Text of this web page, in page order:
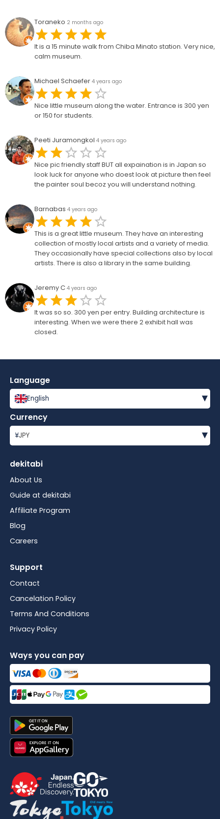
Toraneko 2 months ago
It is a 15 minute walk from Chiba Minato station. Very nice,
calm museum.
Michael Schaefer 4 years ago
Nice little museum along the water. Entrance is 300 yen
or 150 for students.
Peeti Juramongkol 4 years ago
Nice pic friendly staff BUT all expaination is in Japan so
look luck for anyone who doest look at picture then feel
the painter soul becoz you will understand nothing.
Barnabas 4 years ago
This is a great little museum. They have an interesting
collection of mostly local artists and a variety of media.
They occasionally have special collections also by local
artists. There is also a library in the same building.
Jeremy C 4 years ago
It was so so. 300 yen per entry. Building architecture is
interesting. When we were there 2 exhibit hall was
closed.
Language
English ▾
Currency
¥JPY ▾
dekitabi
About Us
Guide at dekitabi
Affiliate Program
Blog
Careers
Support
Contact
Cancelation Policy
Terms And Conditions
Privacy Policy
Ways you can pay